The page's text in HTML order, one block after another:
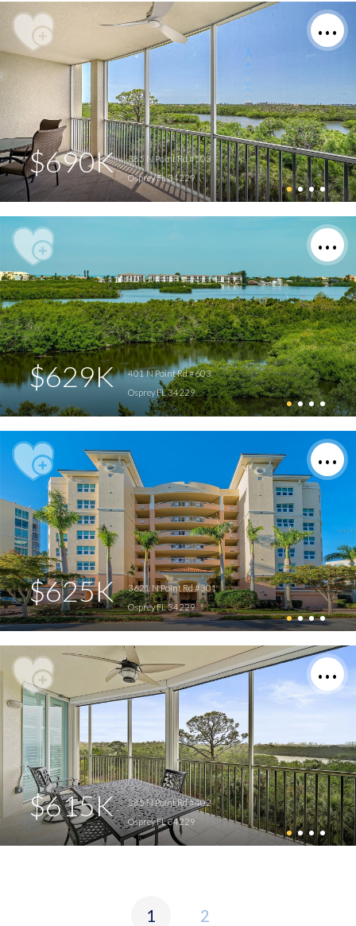
$690K
385 N Point Rd #503
Osprey FL 34229
$629K
401 N Point Rd #603
Osprey FL 34229
$625K
3621 N Point Rd #301
Osprey FL 34229
$615K
385 N Point Rd #402
Osprey FL 34229
1 2